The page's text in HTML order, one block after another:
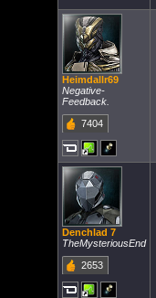
Heimdallr69
Negative-
Feedback.
7404
Denchlad 7
TheMysteriousEnd
2653